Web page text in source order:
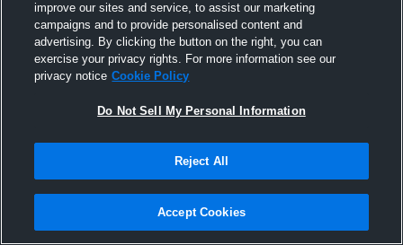
Joined Hudl
21 August 2011
improve our sites and service, to assist our marketing
campaigns and to provide personalised content and
advertising. By clicking the button on the right, you can
exercise your privacy rights. For more information see our
privacy notice Cookie Policy
Do Not Sell My Personal Information
Reject All
Accept Cookies